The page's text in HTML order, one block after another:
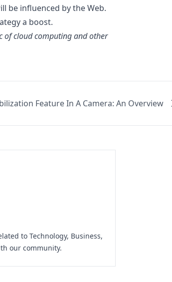
be influenced by the Web.
a boost.
of cloud computing and other
Feature In A Camera: An Overview
to Technology, Business,
our community.